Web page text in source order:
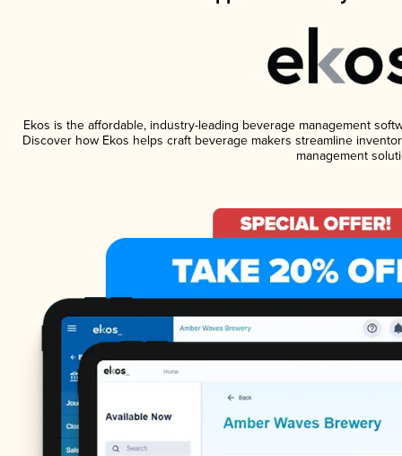
Ekos is the affordable, industry-leading beverage management
Discover how Ekos helps craft beverage makers streamline
management